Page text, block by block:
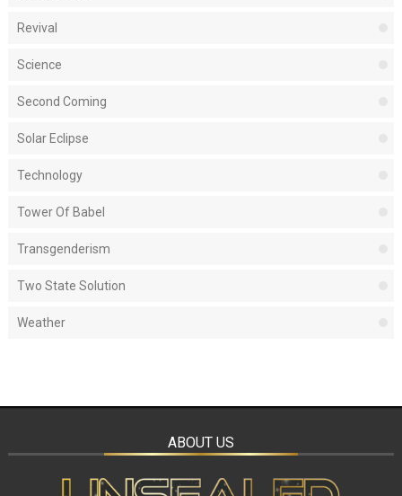
Revival
Science
Second Coming
Solar Eclipse
Technology
Tower Of Babel
Transgenderism
Two State Solution
Weather
ABOUT US